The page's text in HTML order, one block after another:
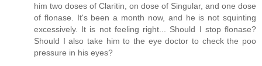
him two doses of Claritin, on dose of Singular, and one dose
of flonase. It's been a month now, and he is not squinting
excessively. It is not feeling right... Should I stop flonase?
Should I also take him to the eye doctor to check the poo
pressure in his eyes?